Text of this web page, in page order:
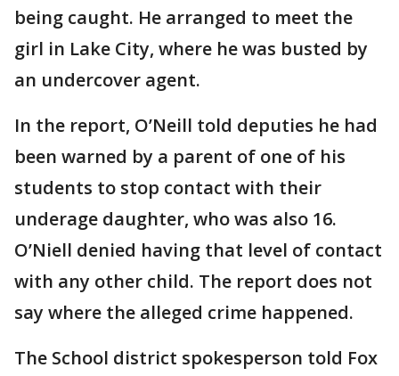
being caught. He arranged to meet the
girl in Lake City, where he was busted by
an undercover agent.
In the report, O’Neill told deputies he had
been warned by a parent of one of his
students to stop contact with their
underage daughter, who was also 16.
O’Niell denied having that level of contact
with any other child. The report does not
say where the alleged crime happened.
The School district spokesperson told Fox